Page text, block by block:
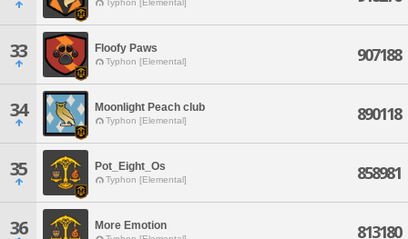
Typhon [Elemental]
33 Floofy Paws
Typhon [Elemental] 907188
34 Moonlight Peach club
Typhon [Elemental] 890118
35 Pot_Eight_Os
Typhon [Elemental] 858981
36 More Emotion 813180